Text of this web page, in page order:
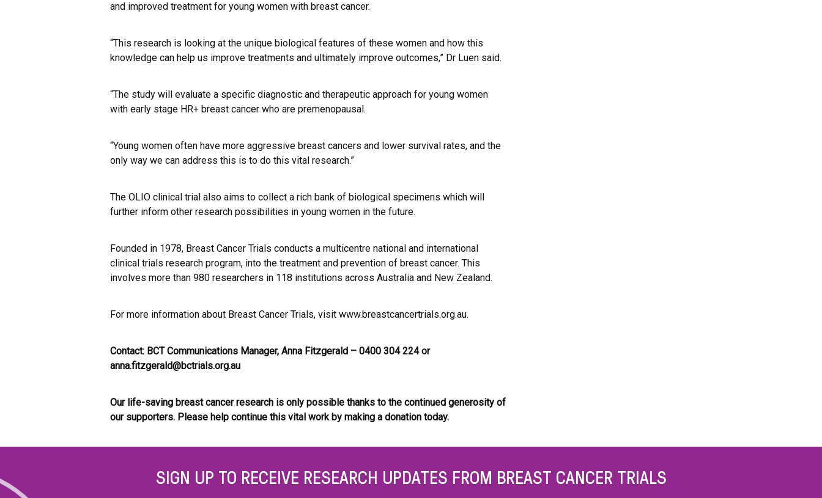
and improved treatment for young women with breast cancer.
“This research is looking at the unique biological features of these women and how this
knowledge can help us improve treatments and ultimately improve outcomes,” Dr Luen said.
“The study will evaluate a specific diagnostic and therapeutic approach for young women
with early stage HR+ breast cancer who are premenopausal.
“Young women often have more aggressive breast cancers and lower survival rates, and the
only way we can address this is to do this vital research.”
The OLIO clinical trial also aims to collect a rich bank of biological specimens which will
further inform other research possibilities in young women in the future.
Founded in 1978, Breast Cancer Trials conducts a multicentre national and international
clinical trials research program, into the treatment and prevention of breast cancer. This
involves more than 980 researchers in 118 institutions across Australia and New Zealand.
For more information about Breast Cancer Trials, visitwww.breastcancertrials.org.au.
Contact: BCT Communications Manager, Anna Fitzgerald – 0400 304 224 or
anna.fitzgerald@bctrials.org.au
Our life-saving breast cancer research is only possible thanks to the continued generosity of
our supporters. Please help continue this vital work bymaking a donation today.
SIGN UP TO RECEIVE RESEARCH UPDATES FROM BREAST CANCER TRIALS